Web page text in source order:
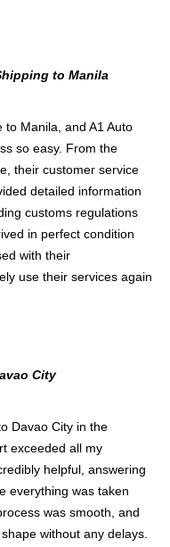
to Manila
to Manila, and A1 Auto
so easy. From the
their customer service
detailed information
customs regulations
in perfect condition
with their
use their services again
City
Davao City in the
exceeded all my
helpful, answering
everything was taken
was smooth, and
without any delays.